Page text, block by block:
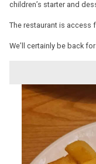
children’s starter and
The restaurant is
We’ll certainly be back